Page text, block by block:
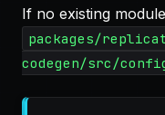
If no existing
packages/
codegen/src/